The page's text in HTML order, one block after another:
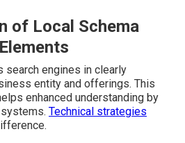
of Local Schema
search engines in clearly
entity and offerings. This
enhanced understanding by
Technical strategies